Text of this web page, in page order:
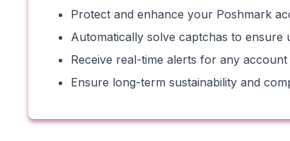
Protect and enhance your Poshmark
Automatically solve captchas to ensure
Receive real-time alerts for any
Ensure long-term sustainability and